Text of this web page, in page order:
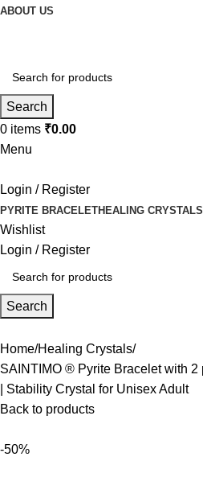
ABOUT US
Search
0 items ₹0.00
Menu
Login / Register
PYRITE BRACELETHEALING CRYSTALS
Wishlist
Login / Register
Search
Home Healing Crystals
SAINTIMO ® Pyrite Bracelet with
| Stability Crystal for Unisex Adult
Back to products
-50%